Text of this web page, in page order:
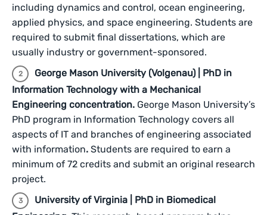
including dynamics and control, ocean engineering,
applied physics, and space engineering. Students are
required to submit final dissertations, which are
usually industry or government-sponsored.
George Mason University (Volgenau) | PhD in
Information Technology with a Mechanical
Engineering concentration. George Mason University’s
PhD program in Information Technology covers all
aspects of IT and branches of engineering associated
with information. Students are required to earn a
minimum of 72 credits and submit an original research
project.
University of Virginia | PhD in Biomedical